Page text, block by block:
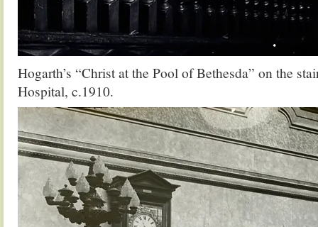
Hogarth’s “Christ at the Pool of Bethesda” on the
Hospital, c.1910.